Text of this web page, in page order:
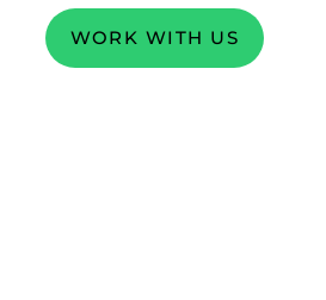
WORK WITH US